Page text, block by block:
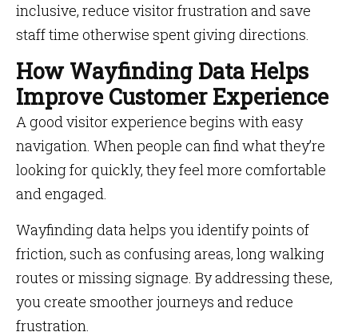
inclusive, reduce visitor frustration and save
staff time otherwise spent giving directions.
How Wayfinding Data Helps
Improve Customer Experience
A good visitor experience begins with easy
navigation. When people can find what they’re
looking for quickly, they feel more comfortable
and engaged.
Wayfinding data helps you identify points of
friction, such as confusing areas, long walking
routes or missing signage. By addressing these,
you create smoother journeys and reduce
frustration.